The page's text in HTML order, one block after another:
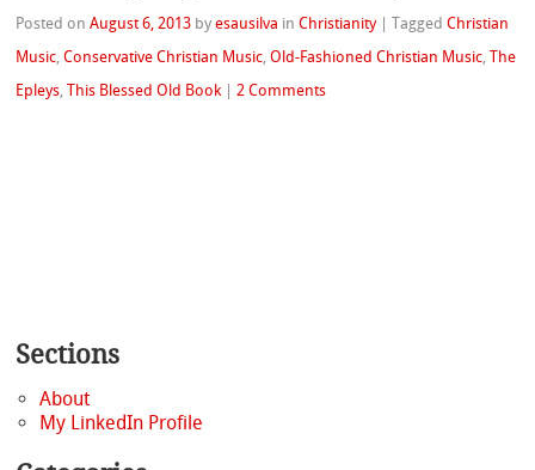
Posted onAugust 6, 2013 byesausilva inChristianity |TaggedChristian
Music ,Conservative Christian Music ,Old-Fashioned Christian Music ,The
Epleys ,This Blessed Old Book | 2 Comments
Sections
About
My LinkedIn Profile